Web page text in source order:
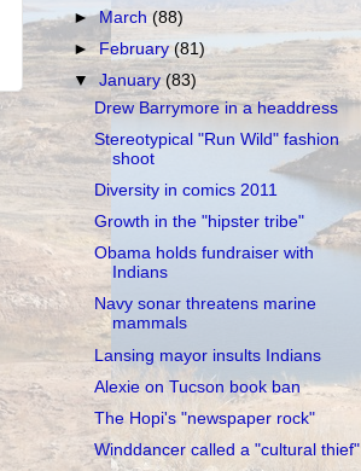
►March(88)
►February(81)
▼January(83)
Drew Barrymore in a headdress
Stereotypical "Run Wild" fashion
shoot
Diversity in comics 2011
Growth in the "hipster tribe"
Obama holds fundraiser with
Indians
Navy sonar threatens marine
mammals
Lansing mayor insults Indians
Alexie on Tucson book ban
The Hopi's "newspaper rock"
Winddancer called a "cultural thief"